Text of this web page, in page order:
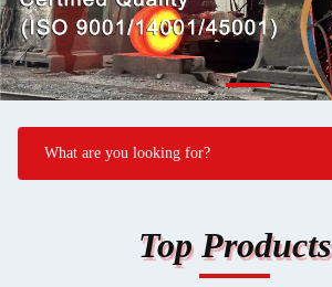
Top Products